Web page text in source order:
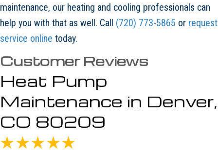
maintenance, our heating and cooling professionals can
help you with that as well. Call (720) 773-5865 or request
service online today.
Heat Pump
Maintenance in Denver,
CO 80209